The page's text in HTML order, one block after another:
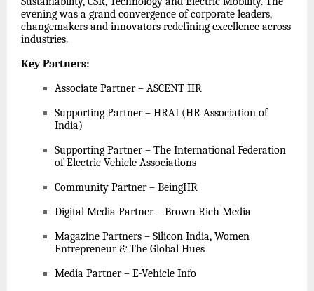
evening was a grand convergence of corporate leaders,
changemakers and innovators redefining excellence across
industries.
Key Partners:
Associate Partner – ASCENT HR
Supporting Partner – HRAI (HR Association of
India)
Supporting Partner – The International Federation
of Electric Vehicle Associations
Community Partner – BeingHR
Digital Media Partner – Brown Rich Media
Magazine Partners – Silicon India, Women
Entrepreneur & The Global Hues
Media Partner – E-Vehicle Info